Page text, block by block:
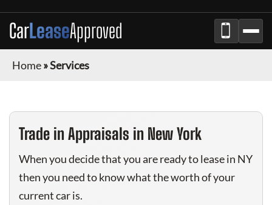
CarLeaseApproved
Home»Services
Trade in Appraisals in New York
When you decide that you are ready to lease in NY
then you need to know what the worth of your
current car is.